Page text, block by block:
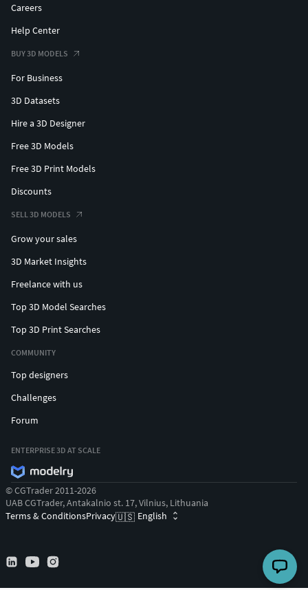
Careers
Help Center
BUY 3D MODELS
For Business
3D Datasets
Hire a 3D Designer
Free 3D Models
Free 3D Print Models
Discounts
SELL 3D MODELS
Grow your sales
3D Market Insights
Freelance with us
Top 3D Model Searches
Top 3D Print Searches
COMMUNITY
Top designers
Challenges
Forum
ENTERPRISE 3D AT SCALE
© CGTrader 2011-2026
UAB CGTrader, Antakalnio st. 17, Vilnius, Lithuania
Terms & ConditionsPrivacy🇺🇸 English